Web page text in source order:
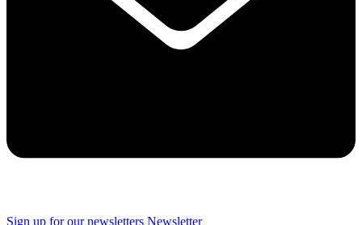
Sign up for our newsletters Newsletter